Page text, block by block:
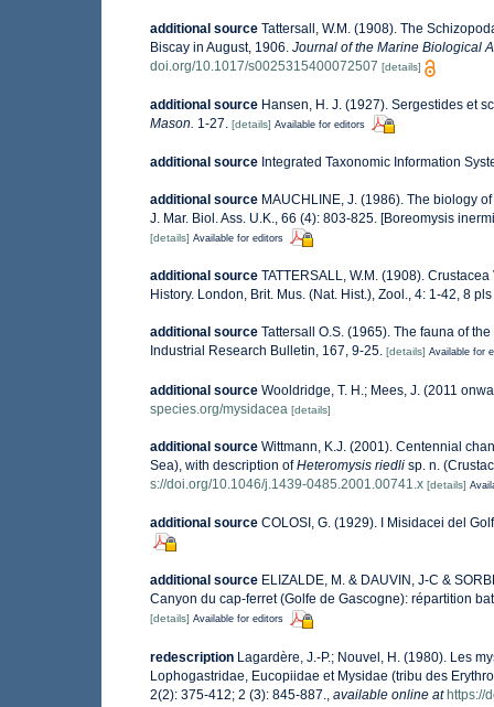
additional source Tattersall, W.M. (1908). The
Biscay in August, 1906. Journal of the Marine Biological
doi.org/10.1017/s0025315400072507 [details]
additional source Hansen, H. J. (1927). Sergestides et
Mason. 1-27. [details] Available for editors
additional source Integrated Taxonomic Information
additional source MAUCHLINE, J. (1986). The biology
J. Mar. Biol. Ass. U.K., 66 (4): 803-825. [Boreomysis
[details] Available for editors
additional source TATTERSALL, W.M. (1908).
History. London, Brit. Mus. (Nat. Hist.), Zool., 4: 1-42, 8 pls
additional source Tattersall O.S. (1965). The fauna of
Industrial Research Bulletin, 167, 9-25. [details] Available for
additional source Wooldridge, T. H.; Mees, J. (2011
species.org/mysidacea [details]
additional source Wittmann, K.J. (2001). Centennial
Sea), with description ofHeteromysis riedli sp. n.
s://doi.org/10.1046/j.1439-0485.2001.00741.x [details]
additional source COLOSI, G. (1929). I Misidacei del
additional source ELIZALDE, M. & DAUVIN, J-C &
Canyon du cap-ferret (Golfe de Gascogne): répartition
[details] Available for editors
redescription Lagardère, J.-P.; Nouvel, H. (1980). Les
Lophogastridae, Eucopiidae et Mysidae (tribu des
2(2): 375-412; 2 (3): 845-887.
available online at https://